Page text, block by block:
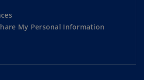
My Personal Information